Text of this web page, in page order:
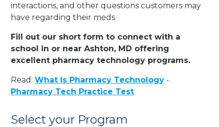
interactions, and other questions customers may
have regarding their meds.
Fill out our short form to connect with a
school in or near Ashton, MD offering
excellent pharmacy technology programs.
Read:What Is Pharmacy Technology -
Pharmacy Tech Practice Test
Select your Program